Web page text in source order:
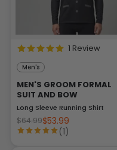
1 Review
Men's
MEN'S GROOM FORMAL
SUIT AND BOW
Long Sleeve Running Shirt
$64.99$53.99
(1)